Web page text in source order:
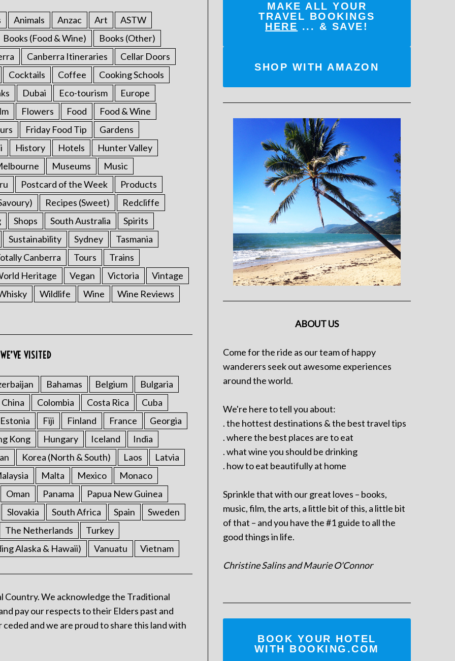
Animals Anzac Art
ASTW
Books (Food & Wine)
Books (Other)
Canberra Itineraries
Cellar Doors
Cocktails Coffee
Cooking Schools
Dubai Eco-tourism
Europe
Flowers Food
Food & Wine
Friday Food Tip
Gardens
History Hotels
Hunter Valley
Museums
Music
Postcard of the Week
Products
Recipes (Sweet)
Redcliffe
Shops South Australia
Spirits
Sustainability Sydney
Tasmania
Canberra Tours
Trains
Heritage Vegan Victoria
Vintage
Wildlife Wine Wine Reviews
VISITED
Bahamas Belgium
Bulgaria
China Colombia Costa Rica
Cuba
Estonia Fiji Finland France
Georgia
Kong Hungary Iceland
India
Korea (North & South) Laos
Latvia
Malta Mexico
Monaco
Oman Panama
Papua New Guinea
Slovakia South Africa Spain
Sweden
The Netherlands
Turkey
Alaska & Hawaii) Vanuatu Vietnam
Country. We acknowledge the Traditional
pay our respects to their Elders past and
and we are proud to share this land with
MAKE ALL YOUR
TRAVEL BOOKINGS
HERE ... & SAVE!
SHOP WITH AMAZON
ABOUT US
Come for the ride as our team of happy
wanderers seek out awesome experiences
around the world.
We're here to tell you about:
. the hottest destinations & the best travel tips
. where the best places are to eat
. what wine you should be drinking
. how to eat beautifully at home
Sprinkle that with our great loves – books,
music, film, the arts, a little bit of this, a little bit
of that – and you have the #1 guide to all the
good things in life.
Christine Salins and Maurie O'Connor
BOOK YOUR HOTEL
WITH BOOKING.COM